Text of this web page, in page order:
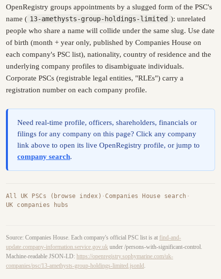
OpenRegistry groups appointments by a slugged form of the PSC's
name ( 13-amethysts-group-holdings-limited ): unrelated
people who share a name will collide under the same slug. Use date
of birth (month + year only, published by Companies House on
each company's PSC list), nationality, country of residence and the
underlying company profiles to disambiguate individuals.
Corporate PSCs (registrable legal entities, "RLEs") carry a
registration number on each company profile.
Need real-time profile, officers, shareholders, financials or
filings for any company on this page? Click any company
link above to open its live OpenRegistry profile, or jump to
company search.
All UK PSCs (browse index) ·Companies House search ·
UK companies hubs
Source: Companies House. Each company's official PSC list is at find-and-
update.company-information.service.gov.uk under /persons-with-significant-control.
Machine-readable JSON-LD: https://openregistry.sophymarine.com/uk-
companies/psc/13-amethysts-group-holdings-limited.jsonld